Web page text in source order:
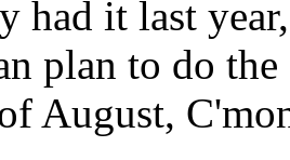
had it last
plan to do
August,